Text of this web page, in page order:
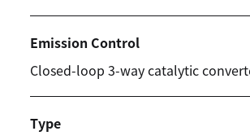
Emission Control
Closed-loop 3-way catalytic
Type